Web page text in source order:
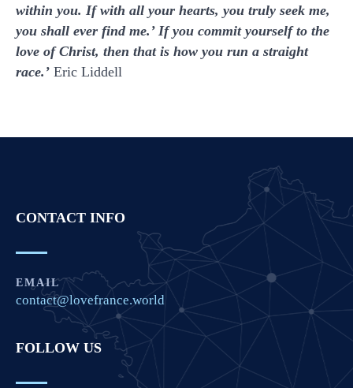
within you. If with all your hearts, you truly seek me,
you shall ever find me.’ If you commit yourself to the
love of Christ, then that is how you run a straight
race.’ Eric Liddell
CONTACT INFO
EMAIL
contact@lovefrance.world
FOLLOW US